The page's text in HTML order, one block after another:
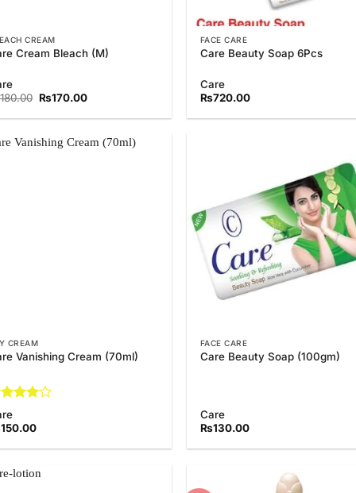
CREAM
Cream Bleach (M)
180.00 Original
was:
₨170.00Current
is:
FACE CARE
Care Beauty Soap 6Pcs
Care
₨720.00
CREAM
Vanishing Cream (70ml)
of 5
150.00
FACE CARE
Care Beauty Soap (100gm)
Care
₨130.00